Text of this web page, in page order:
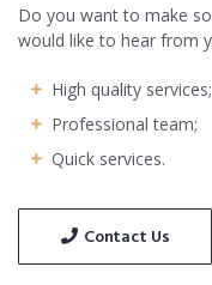
Do you want to make
would like to hear from
High quality services;
Professional team;
Quick services.
Contact Us